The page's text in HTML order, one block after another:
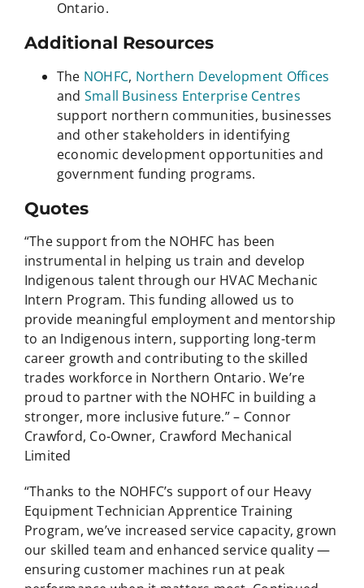
Ontario.
Additional Resources
The NOHFC, Northern Development Offices
and Small Business Enterprise Centres
support northern communities, businesses
and other stakeholders in identifying
economic development opportunities and
government funding programs.
Quotes
“The support from the NOHFC has been
instrumental in helping us train and develop
Indigenous talent through our HVAC Mechanic
Intern Program. This funding allowed us to
provide meaningful employment and mentorship
to an Indigenous intern, supporting long-term
career growth and contributing to the skilled
trades workforce in Northern Ontario. We’re
proud to partner with the NOHFC in building a
stronger, more inclusive future.” – Connor
Crawford, Co-Owner, Crawford Mechanical
Limited
“Thanks to the NOHFC’s support of our Heavy
Equipment Technician Apprentice Training
Program, we’ve increased service capacity, grown
our skilled team and enhanced service quality —
ensuring customer machines run at peak